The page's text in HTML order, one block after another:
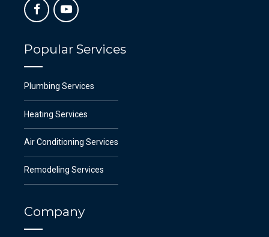
Popular Services
Plumbing Services
Heating Services
Air Conditioning Services
Remodeling Services
Company